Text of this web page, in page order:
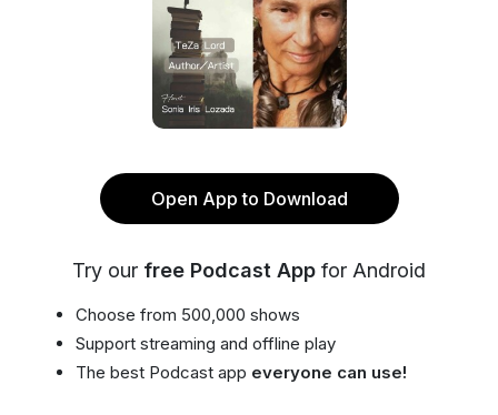
Open App to Download
Try our free Podcast App for Android
Choose from 500,000 shows
Support streaming and offline play
The best Podcast app everyone can use!